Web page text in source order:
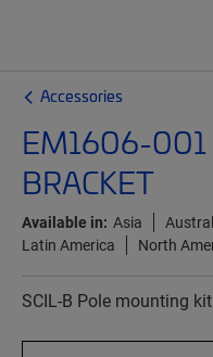
Accessories
EM1606-001
BRACKET
Available in: Asia
Latin America
North
SCIL-B Pole mounting